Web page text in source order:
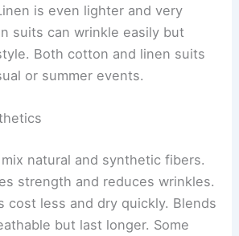
is even lighter and very
suits can wrinkle easily but
Both cotton and linen suits
or summer events.
natural and synthetic fibers.
strength and reduces wrinkles.
cost less and dry quickly. Blends
but last longer. Some